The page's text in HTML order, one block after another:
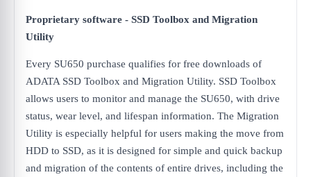
Proprietary software - SSD Toolbox and Migration
Utility
Every SU650 purchase qualifies for free downloads of
ADATA SSD Toolbox and Migration Utility. SSD Toolbox
allows users to monitor and manage the SU650, with drive
status, wear level, and lifespan information. The Migration
Utility is especially helpful for users making the move from
HDD to SSD, as it is designed for simple and quick backup
and migration of the contents of entire drives, including the